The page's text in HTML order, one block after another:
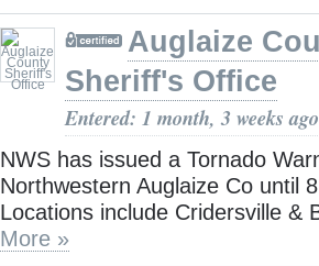
Auglaize
Sheriff's Office
Entered: 1 month, 3 weeks ago
NWS has issued a Tornado
Northwestern Auglaize Co until
Locations include Cridersville &
More »